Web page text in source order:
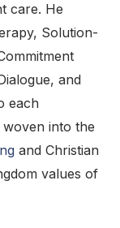
care. He
Solution-
and
each
into the
and Christian
values of